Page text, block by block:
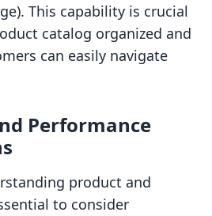
This capability is crucial
catalog organized and
can easily navigate
Performance
product and
to consider